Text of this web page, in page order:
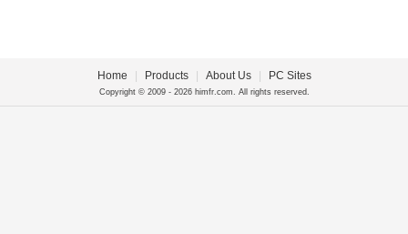
Home Products About Us PC Sites
Copyright © 2009 - 2026 himfr.com. All rights reserved.